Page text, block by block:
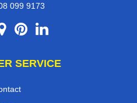
099 9173
SERVICE